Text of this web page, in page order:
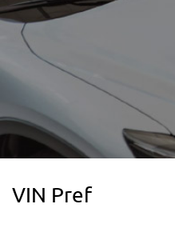
VIN Pref